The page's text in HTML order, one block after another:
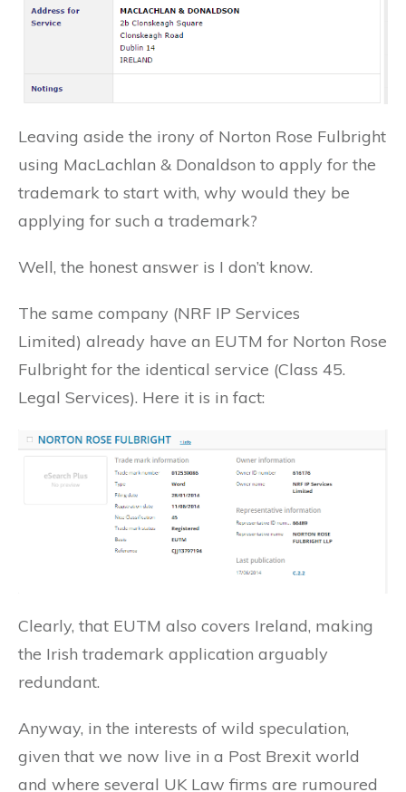
Leaving aside the irony of Norton Rose Fulbright
using MacLachlan & Donaldson to apply for the
trademark to start with, why would they be
applying for such a trademark?
Well, the honest answer is I don’t know.
The same company (NRF IP Services
Limited) already have an EUTM for Norton Rose
Fulbright for the identical service (Class 45.
Legal Services). Here it is in fact:
Clearly, that EUTM also covers Ireland, making
the Irish trademark application arguably
redundant.
Anyway, in the interests of wild speculation,
given that we now live in a Post Brexit world
and where several UK Law firms are rumoured